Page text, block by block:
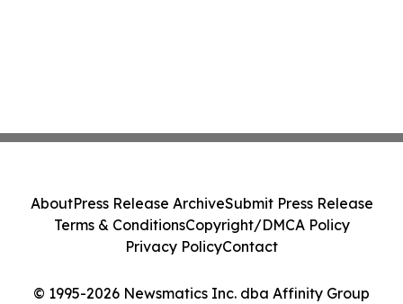
© 1995-2026 Newsmatics Inc. dba Affinity Group
AboutPress Release ArchiveSubmit Press Release
Terms & ConditionsCopyright/DMCA Policy
Privacy PolicyContact